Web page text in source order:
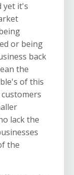
yet it's
or being
back
the
of this
lack the
the